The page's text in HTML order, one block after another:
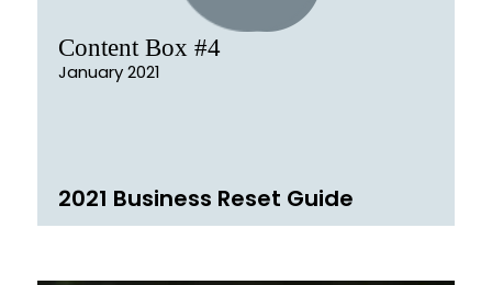
Content Box #4
January 2021
2021 Business Reset Guide